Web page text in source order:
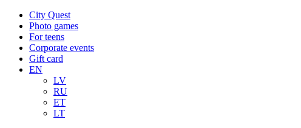
City Quest
Photo games
For teens
Corporate events
Gift card
EN
LV
RU
ET
LT